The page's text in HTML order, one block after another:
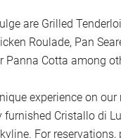
are Grilled
Roulade, Pan
Panna Cotta among
experience on our
Cristallo di
For